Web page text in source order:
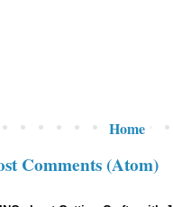
Home
Comments (Atom)